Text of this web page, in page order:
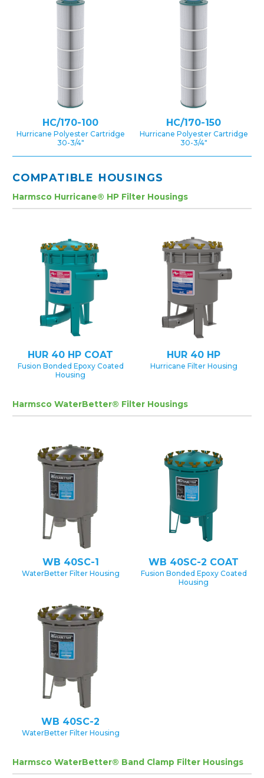
HC/170-100
Hurricane Polyester Cartridge
30-3/4″
HC/170-150
Hurricane Polyester Cartridge
30-3/4″
COMPATIBLE HOUSINGS
Harmsco Hurricane® HP Filter Housings
HUR 40 HP COAT
Fusion Bonded Epoxy Coated
Housing
HUR 40 HP
Hurricane Filter Housing
Harmsco WaterBetter® Filter Housings
WB 40SC-1
WaterBetter Filter Housing
WB 40SC-2 COAT
Fusion Bonded Epoxy Coated
Housing
WB 40SC-2
WaterBetter Filter Housing
Harmsco WaterBetter® Band Clamp Filter Housings